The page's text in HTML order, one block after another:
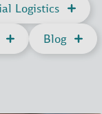
Logistics
Blog